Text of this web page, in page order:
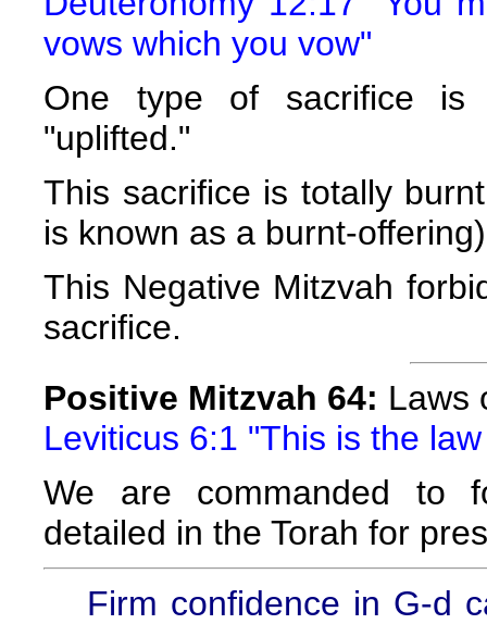
vows which you vow"
One type of sacrifice is
"uplifted."
This sacrifice is totally
is known as a burnt-
This Negative Mitzvah
sacrifice.
Positive Mitzvah 64: Laws
Leviticus 6:1 "This is the
We are commanded to
detailed in the Torah for
Firm confidence in G-d